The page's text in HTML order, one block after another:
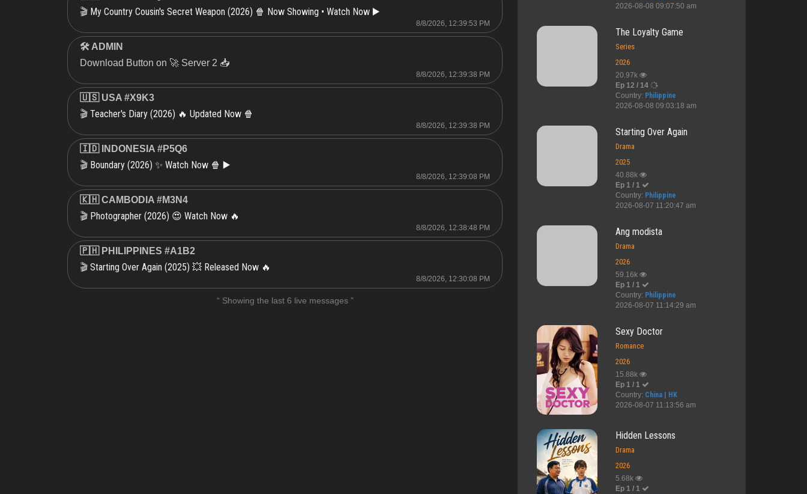
🎬 My Country Cousin's Secret Weapon (2026) 🍿 Now Showing • Watch Now ▶️
8/8/2026, 12:39:53 PM
🛠 ADMIN
Download Button on 🚀 Server 2 📥
8/8/2026, 12:39:38 PM
🇺🇸 USA #X9K3
🎬 Teacher's Diary (2026) 🔥 Updated Now 🍿
8/8/2026, 12:39:38 PM
🇮🇩 INDONESIA #P5Q6
🎬 Boundary (2026) ✨ Watch Now 🍿 ▶️
8/8/2026, 12:39:08 PM
🇰🇭 CAMBODIA #M3N4
🎬 Photographer (2026) 😍 Watch Now 🔥
8/8/2026, 12:38:48 PM
🇵🇭 PHILIPPINES #A1B2
🎬 Starting Over Again (2025) 💥 Released Now 🔥
8/8/2026, 12:30:08 PM
“ Showing the last 6 live messages ”
2026-08-08 09:07:50 am
The Loyalty Game
Series
2026
20.97k
Ep 12 / 14
Country: Philippine
2026-08-08 09:03:18 am
Starting Over Again
Drama
2025
40.88k
Ep 1 / 1
Country: Philippine
2026-08-07 11:20:47 am
Ang modista
Drama
2026
59.16k
Ep 1 / 1
Country: Philippine
2026-08-07 11:14:29 am
Sexy Doctor
Romance
2026
15.88k
Ep 1 / 1
Country: China | HK
2026-08-07 11:13:56 am
Hidden Lessons
Drama
2026
5.68k
Ep 1 / 1